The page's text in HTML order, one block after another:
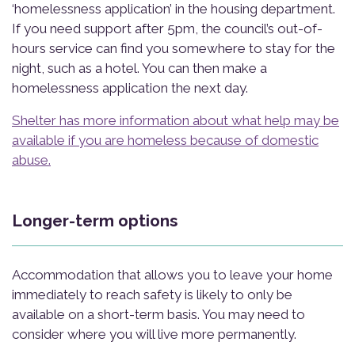
‘homelessness application’ in the housing department.
If you need support after 5pm, the council’s out-of-
hours service can find you somewhere to stay for the
night, such as a hotel. You can then make a
homelessness application the next day.
Shelter has more information about what help may be
available if you are homeless because of domestic
abuse.
Longer-term options
Accommodation that allows you to leave your home
immediately to reach safety is likely to only be
available on a short-term basis. You may need to
consider where you will live more permanently.